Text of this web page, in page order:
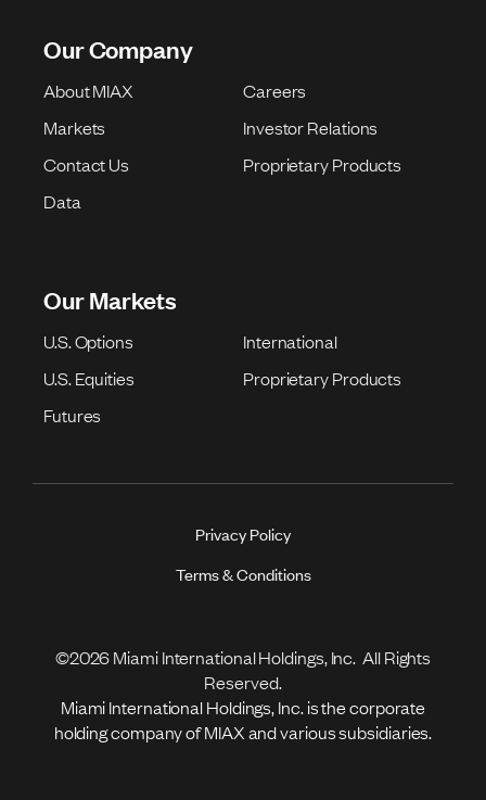
Our Company
About MIAX
Careers
Markets
Investor Relations
Contact Us
Proprietary Products
Data
Our Markets
U.S. Options
International
U.S. Equities
Proprietary Products
Futures
Privacy Policy
Terms & Conditions
©2026 Miami International Holdings, Inc. All Rights
Reserved.
Miami International Holdings, Inc. is the corporate
holding company of MIAX and various subsidiaries.